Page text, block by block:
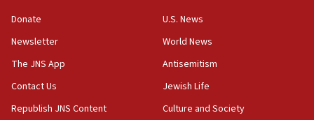
the empirical data’
18:28
CAMERA says it got ‘Financial Times’ to correct
‘false claim that linked AIPAC to Benjamin
Netanyahu’
18:23
Donate
Newsletter
The JNS App
Contact Us
Republish JNS Content
U.S. News
World News
Antisemitism
Jewish Life
Culture and Society